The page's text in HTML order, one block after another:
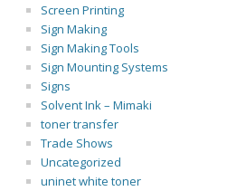
Screen Printing
Sign Making
Sign Making Tools
Sign Mounting Systems
Signs
Solvent Ink – Mimaki
toner transfer
Trade Shows
Uncategorized
uninet white toner